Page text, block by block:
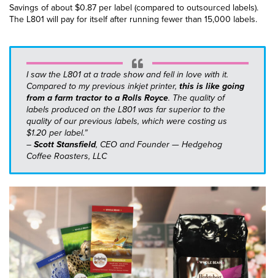
Savings of about $0.87 per label (compared to outsourced labels).
The L801 will pay for itself after running fewer than 15,000 labels.
I saw the L801 at a trade show and fell in love with it.
Compared to my previous inkjet printer, this is like going
from a farm tractor to a Rolls Royce. The quality of
labels produced on the L801 was far superior to the
quality of our previous labels, which were costing us
$1.20 per label.”
–Scott Stansfield, CEO and Founder — Hedgehog
Coffee Roasters, LLC